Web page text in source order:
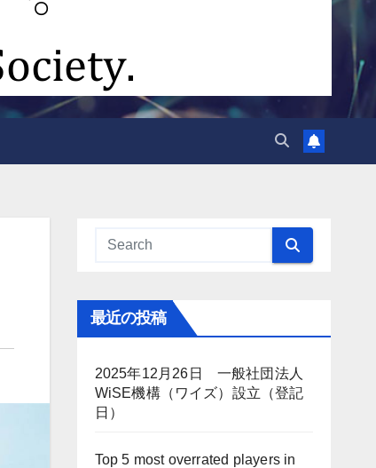
最近の投稿
2025年12月26日 一般社団法人
WiSE機構（ワイズ）設立（登記
日）
Top 5 most overrated players in